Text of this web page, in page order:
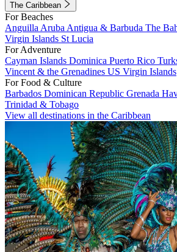
The Caribbean
For Beaches
Anguilla Aruba Antigua & Barbuda The
Virgin Islands St Lucia
For Adventure
Cayman Islands Dominica Puerto Rico
Vincent & the Grenadines US Virgin Islands
For Food & Culture
Barbados Dominican Republic Grenada
Trinidad & Tobago
View all destinations in the Caribbean